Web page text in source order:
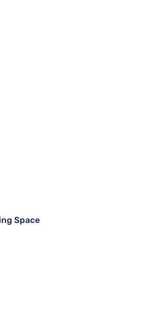
Space